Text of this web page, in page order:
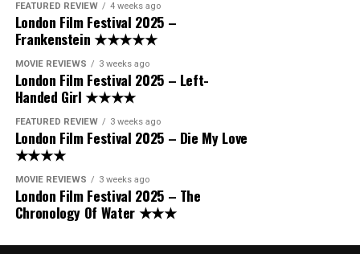
FEATURED REVIEW 4 weeks ago
London Film Festival 2025 –
Frankenstein ★★★★★
MOVIE REVIEWS 3 weeks ago
London Film Festival 2025 – Left-
Handed Girl ★★★★
FEATURED REVIEW 3 weeks ago
London Film Festival 2025 – Die My Love
★★★★
MOVIE REVIEWS 3 weeks ago
London Film Festival 2025 – The
Chronology Of Water ★★★